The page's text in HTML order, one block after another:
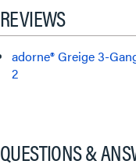
REVIEWS
adorne® Greige 3-
2
QUESTIONS &